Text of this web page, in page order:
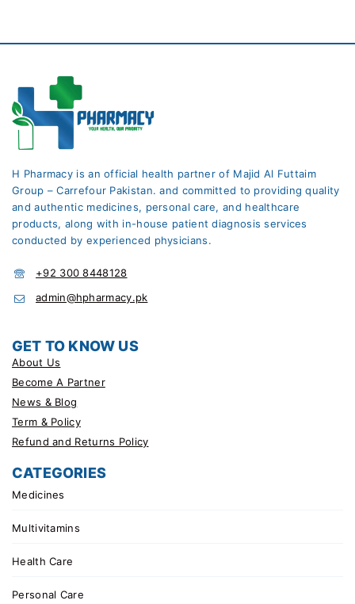
H Pharmacy is an official health partner of Majid Al Futtaim
Group – Carrefour Pakistan. and committed to providing quality
and authentic medicines, personal care, and healthcare
products, along with in-house patient diagnosis services
conducted by experienced physicians.
+92 300 8448128
admin@hpharmacy.pk
GET TO KNOW US
About Us
Become A Partner
News & Blog
Term & Policy
Refund and Returns Policy
CATEGORIES
Medicines
Multivitamins
Health Care
Personal Care